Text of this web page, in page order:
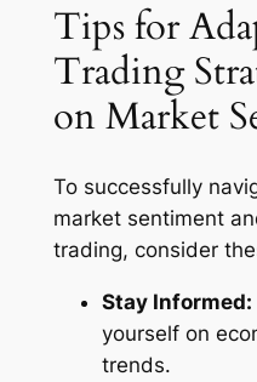
Tips for
Trading
on Market
To successfully
market sentiment
trading, consider
Stay Informed:
yourself on
trends.